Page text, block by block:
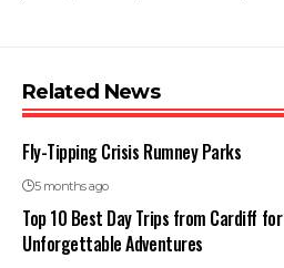
Related News
Fly-Tipping Crisis Rumney Parks
5 months ago
Top 10 Best Day Trips from Cardiff for
Unforgettable Adventures